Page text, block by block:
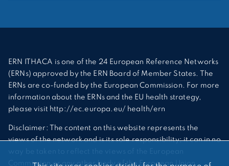
ERN ITHACA is one of the 24 European Reference Networks
(ERNs) approved by the ERN Board of Member States. The
ERNs are co-funded by the European Commission. For more
information about the ERNs and the EU health strategy,
please visit http://ec.europa.eu/ health/ern
Disclaimer: The content on this website represents the
views of the network and is its sole responsibility; it can in no
way be taken to reflect the views of the European
Commission or any other body of the European Union.